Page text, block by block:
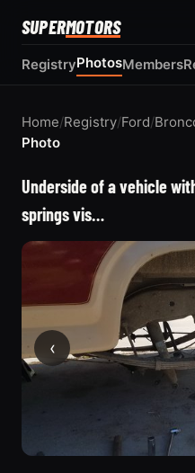
SUPERMOTORS
RegistryPhotosMembers
Home/Registry/Ford/
Photo
Underside of a vehicle
springs vis…
‹